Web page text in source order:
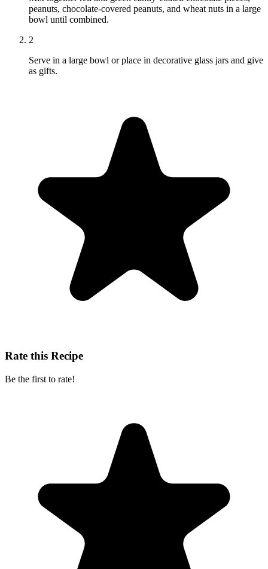
peanuts, chocolate-covered peanuts, and wheat nuts in a large
bowl until combined.
2
Serve in a large bowl or place in decorative glass jars and give
as gifts.
Rate this Recipe
Be the first to rate!